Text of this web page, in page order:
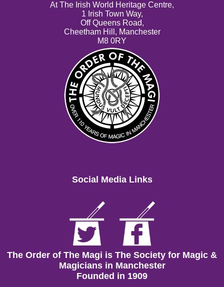
At The Irish World Heritage Centre,
1 Irish Town Way,
Off Queens Road,
Cheetham Hill, Manchester
M8 0RY
Social Media Links
The Order of The Magi is The Society for Magic &
Magicians in Manchester
Founded in 1909